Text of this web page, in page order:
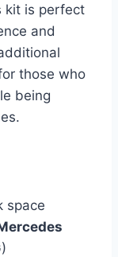
kit is perfect
and
those who
being
space